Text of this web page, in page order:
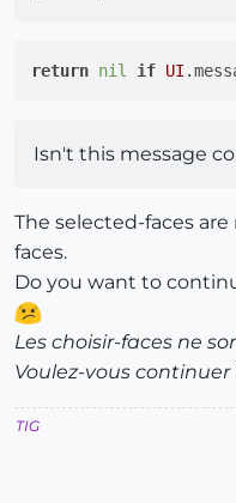
return nil if UI
Isn't this message
The selected-faces
faces.
Do you want to
Les choisir-faces ne
Voulez-vous continuer
TIG